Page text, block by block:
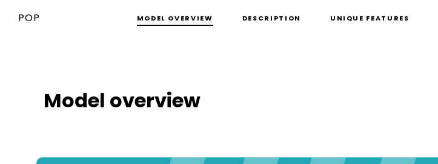
POP MODEL OVERVIEW DESCRIPTION UNIQUE FEATURES
Model overview